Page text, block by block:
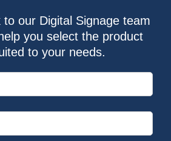
our Digital Signage team
you select the product
to your needs.